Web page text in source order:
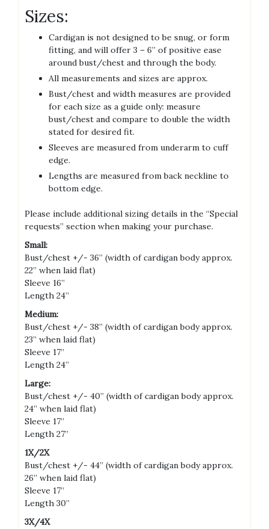
Sizes:
Cardigan is not designed to be snug, or form
fitting, and will offer 3 – 6” of positive ease
around bust/chest and through the body.
All measurements and sizes are approx.
Bust/chest and width measures are provided
for each size as a guide only: measure
bust/chest and compare to double the width
stated for desired fit.
Sleeves are measured from underarm to cuff
edge.
Lengths are measured from back neckline to
bottom edge.
Please include additional sizing details in the “Special
requests” section when making your purchase.
Small:
Bust/chest +/- 36” (width of cardigan body approx.
22” when laid flat)
Sleeve 16”
Length 24”
Medium:
Bust/chest +/- 38” (width of cardigan body approx.
23” when laid flat)
Sleeve 17”
Length 24”
Large:
Bust/chest +/- 40” (width of cardigan body approx.
24” when laid flat)
Sleeve 17”
Length 27”
1X/2X
Bust/chest +/- 44” (width of cardigan body approx.
26” when laid flat)
Sleeve 17”
Length 30”
3X/4X